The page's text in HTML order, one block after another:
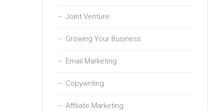
Joint Venture
Growing Your Business
Email Marketing
Copywriting
Affiliate Marketing